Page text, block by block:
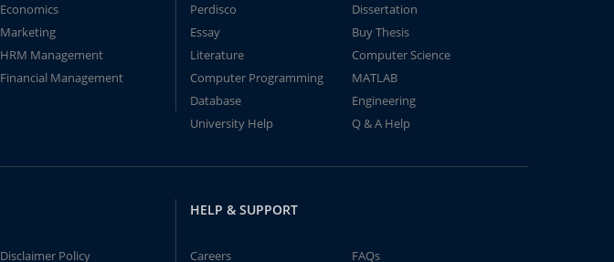
Economics
Marketing
HRM Management
Financial Management
Perdisco
Dissertation
Essay
Buy Thesis
Literature
Computer Science
Computer Programming
MATLAB
Database
Engineering
University Help
Q & A Help
Disclaimer Policy
HELP & SUPPORT
Careers FAQs